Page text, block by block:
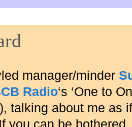
manager/minder
Radio‘s ‘One to
talking about me as
you can be bothered,